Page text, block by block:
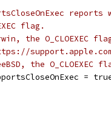
flag.
the O_CLOEXEC
the
=